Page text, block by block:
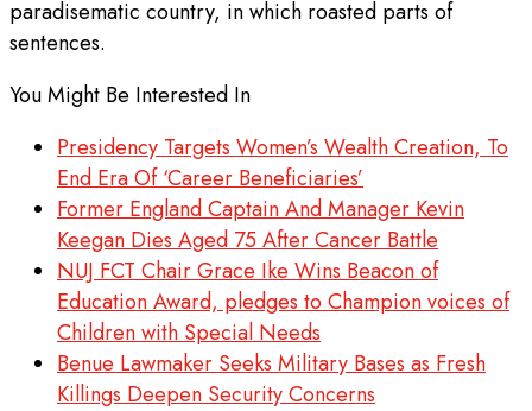
paradisematic country, in which roasted parts of
sentences.
You Might Be Interested In
Presidency Targets Women’s Wealth Creation, To
End Era Of ‘Career Beneficiaries’
Former England Captain And Manager Kevin
Keegan Dies Aged 75 After Cancer Battle
NUJ FCT Chair Grace Ike Wins Beacon of
Education Award, pledges to Champion voices of
Children with Special Needs
Benue Lawmaker Seeks Military Bases as Fresh
Killings Deepen Security Concerns